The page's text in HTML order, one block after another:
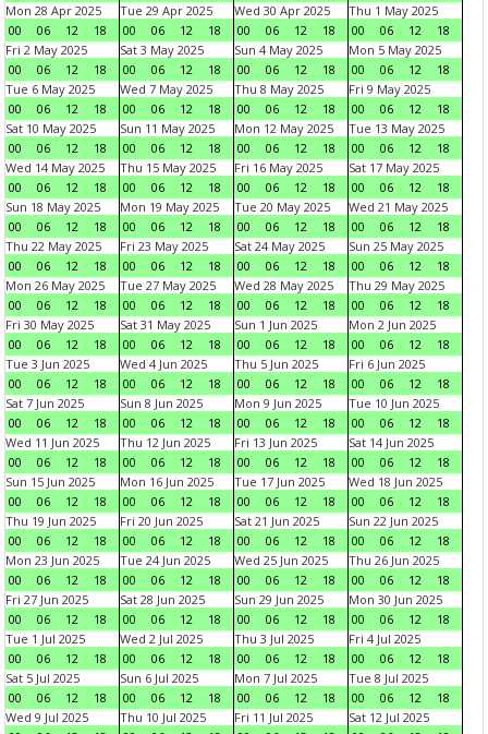
Mon 28 Apr 2025
00
06 12 18
Tue 29 Apr 2025
00
06 12 18
Wed 30 Apr 2025
00
06 12 18
Thu 1 May 2025
00
06 12
18
Fri 2 May 2025
00
06 12 18
Sat 3 May 2025
00
06 12 18
Sun 4 May 2025
00
06 12 18
Mon 5 May 2025
00
06 12
18
Tue 6 May 2025
00
06 12 18
Wed 7 May 2025
00
06 12 18
Thu 8 May 2025
00
06 12 18
Fri 9 May 2025
00
06 12
18
Sat 10 May 2025
00
06 12 18
Sun 11 May 2025
00
06 12 18
Mon 12 May 2025
00
06 12 18
Tue 13 May 2025
00
06 12
18
Wed 14 May 2025
00
06 12 18
Thu 15 May 2025
00
06 12 18
Fri 16 May 2025
00
06 12 18
Sat 17 May 2025
00
06 12
18
Sun 18 May 2025
00
06 12 18
Mon 19 May 2025
00
06 12 18
Tue 20 May 2025
00
06 12 18
Wed 21 May 2025
00
06 12
18
Thu 22 May 2025
00
06 12 18
Fri 23 May 2025
00
06 12 18
Sat 24 May 2025
00
06 12 18
Sun 25 May 2025
00
06 12
18
Mon 26 May 2025
00
06 12 18
Tue 27 May 2025
00
06 12 18
Wed 28 May 2025
00
06 12 18
Thu 29 May 2025
00
06 12
18
Fri 30 May 2025
00
06 12 18
Sat 31 May 2025
00
06 12 18
Sun 1 Jun 2025
00
06 12 18
Mon 2 Jun 2025
00
06 12
18
Tue 3 Jun 2025
00
06 12 18
Wed 4 Jun 2025
00
06 12 18
Thu 5 Jun 2025
00
06 12 18
Fri 6 Jun 2025
00
06 12
18
Sat 7 Jun 2025
00
06 12 18
Sun 8 Jun 2025
00
06 12 18
Mon 9 Jun 2025
00
06 12 18
Tue 10 Jun 2025
00
06 12
18
Wed 11 Jun 2025
00
06 12 18
Thu 12 Jun 2025
00
06 12 18
Fri 13 Jun 2025
00
06 12 18
Sat 14 Jun 2025
00
06 12
18
Sun 15 Jun 2025
00
06 12 18
Mon 16 Jun 2025
00
06 12 18
Tue 17 Jun 2025
00
06 12 18
Wed 18 Jun 2025
00
06 12
18
Thu 19 Jun 2025
00
06 12 18
Fri 20 Jun 2025
00
06 12 18
Sat 21 Jun 2025
00
06 12 18
Sun 22 Jun 2025
00
06 12
18
Mon 23 Jun 2025
00
06 12 18
Tue 24 Jun 2025
00
06 12 18
Wed 25 Jun 2025
00
06 12 18
Thu 26 Jun 2025
00
06 12
18
Fri 27 Jun 2025
00
06 12 18
Sat 28 Jun 2025
00
06 12 18
Sun 29 Jun 2025
00
06 12 18
Mon 30 Jun 2025
00
06 12
18
Tue 1 Jul 2025
00
06 12 18
Wed 2 Jul 2025
00
06 12 18
Thu 3 Jul 2025
00
06 12 18
Fri 4 Jul 2025
00
06 12
18
Sat 5 Jul 2025
00
06 12 18
Sun 6 Jul 2025
00
06 12 18
Mon 7 Jul 2025
00
06 12 18
Tue 8 Jul 2025
00
06 12
18
Wed 9 Jul 2025
Thu 10 Jul 2025
Fri 11 Jul 2025
Sat 12 Jul 2025